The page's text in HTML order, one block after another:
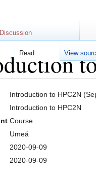
Introduction to HPC2N
Introduction to HPC2N
Course
Umeå
2020-09-09
2020-09-09
Discussion
Read View